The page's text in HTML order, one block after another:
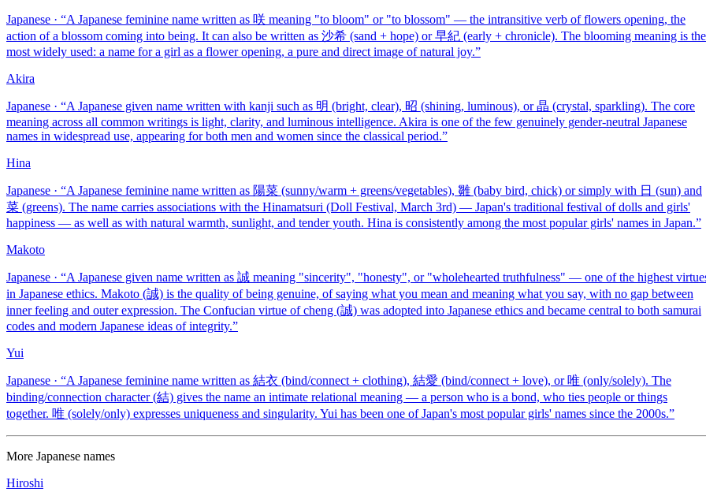
Japanese · “A Japanese feminine name written as 咲 meaning "to bloom" or "to blossom" — the intransitive verb of flowers opening, the
action of a blossom coming into being. It can also be written as 沙希 (sand + hope) or 早紀 (early + chronicle). The blooming meaning is the
most widely used: a name for a girl as a flower opening, a pure and direct image of natural joy.”
Akira
Japanese · “A Japanese given name written with kanji such as 明 (bright, clear), 昭 (shining, luminous), or 晶 (crystal, sparkling). The core
meaning across all common writings is light, clarity, and luminous intelligence. Akira is one of the few genuinely gender-neutral Japanese
names in widespread use, appearing for both men and women since the classical period.”
Hina
Japanese · “A Japanese feminine name written as 陽菜 (sunny/warm + greens/vegetables), 雛 (baby bird, chick) or simply with 日 (sun) and
菜 (greens). The name carries associations with the Hinamatsuri (Doll Festival, March 3rd) — Japan's traditional festival of dolls and girls'
happiness — as well as with natural warmth, sunlight, and tender youth. Hina is consistently among the most popular girls' names in Japan.”
Makoto
Japanese · “A Japanese given name written as 誠 meaning "sincerity", "honesty", or "wholehearted truthfulness" — one of the highest
in Japanese ethics. Makoto (誠) is the quality of being genuine, of saying what you mean and meaning what you say, with no gap between
inner feeling and outer expression. The Confucian virtue of cheng (誠) was adopted into Japanese ethics and became central to both samurai
codes and modern Japanese ideas of integrity.”
Yui
Japanese · “A Japanese feminine name written as 結衣 (bind/connect + clothing), 結愛 (bind/connect + love), or 唯 (only/solely). The
binding/connection character (結) gives the name an intimate relational meaning — a person who is a bond, who ties people or things
together. 唯 (solely/only) expresses uniqueness and singularity. Yui has been one of Japan's most popular girls' names since the 2000s.”
More Japanese names
Hiroshi